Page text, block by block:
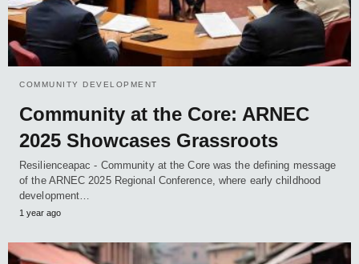
COMMUNITY DEVELOPMENT
Community at the Core: ARNEC
2025 Showcases Grassroots
Resilienceapac - Community at the Core was the defining message
of the ARNEC 2025 Regional Conference, where early childhood
development…
1 year ago